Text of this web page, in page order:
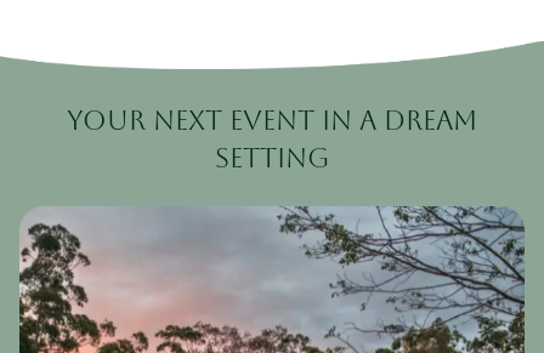
Your Next Event in a Dream
Setting